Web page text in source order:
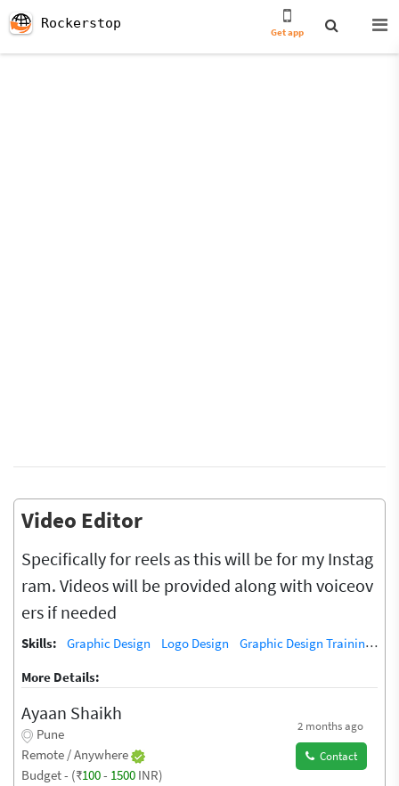
Rockerstop
Get app
Video Editor
Specifically for reels as this will be for my Instag
ram. Videos will be provided along with voiceov
ers if needed
Skills: Graphic Design Logo Design
Graphic Design Training / Teacher
More Details:
Ayaan Shaikh
Pune
Remote / Anywhere
Budget - (₹100- 1500 INR)
2 months ago
Contact